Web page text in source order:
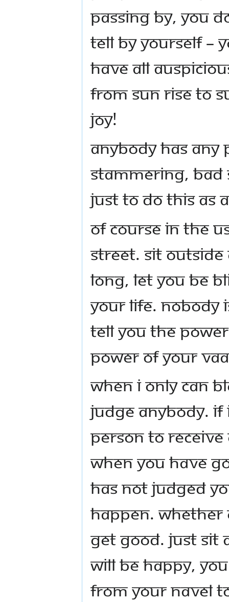
passing by, you
tell by yourself –
have all
from sun rise to
joy!
Anybody has
stammering, bad
Just to do this as
Of course in the
street. Sit outside
long, let you be
your life. Nobody
tell you the
power of your
When I only can
judge anybody.
person to
when you have
has not judged
happen.
get good. Just sit
will be happy,
from your navel